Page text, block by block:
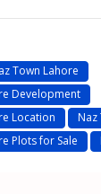
Town Lahore
Development
Location
Plots for Sale